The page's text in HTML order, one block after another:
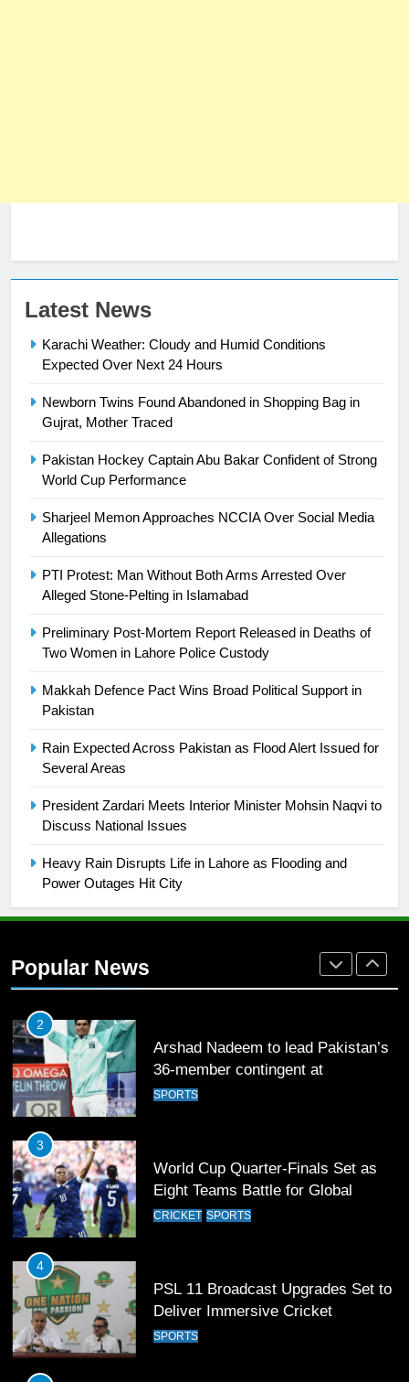
Latest News
Karachi Weather: Cloudy and Humid Conditions
Expected Over Next 24 Hours
Newborn Twins Found Abandoned in Shopping Bag in
Gujrat, Mother Traced
Pakistan Hockey Captain Abu Bakar Confident of Strong
World Cup Performance
Sharjeel Memon Approaches NCCIA Over Social Media
Allegations
PTI Protest: Man Without Both Arms Arrested Over
Alleged Stone-Pelting in Islamabad
Preliminary Post-Mortem Report Released in Deaths of
Two Women in Lahore Police Custody
Makkah Defence Pact Wins Broad Political Support in
Pakistan
Rain Expected Across Pakistan as Flood Alert Issued for
Several Areas
President Zardari Meets Interior Minister Mohsin Naqvi to
Discuss National Issues
Heavy Rain Disrupts Life in Lahore as Flooding and
Power Outages Hit City
Popular News
President of Olympic Council of
Asia
SPORTS
24
Ikee, just swimming at the Games
is a win
25
building healthy society, Babar
26
English Premier League Football
Mohammad Amir joins Trent
Rockets for The Hundred 2026
36-member contingent at
Commonwealth Games 2026
3
World Cup Quarter-Finals Set as
Eight Teams Battle for Global
Football Glory
CRICKET
4
PSL 11 Broadcast Upgrades Set to
Deliver Immersive Cricket
Experience
SPORTS
5
Samson’s Unbeaten 97 Guides
India to T20 World Cup Semi-Final
CRICKET